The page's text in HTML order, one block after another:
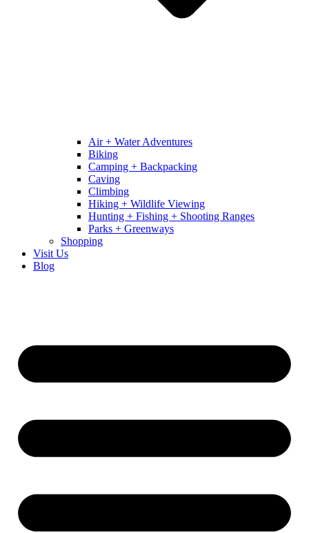
Air + Water Adventures
Biking
Camping + Backpacking
Caving
Climbing
Hiking + Wildlife Viewing
Hunting + Fishing + Shooting Ranges
Parks + Greenways
Shopping
Visit Us
Blog